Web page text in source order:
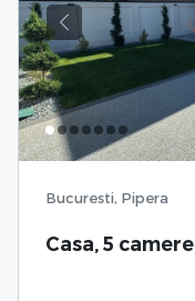
Previous
Bucuresti, Pipera
Casa, 5 camere